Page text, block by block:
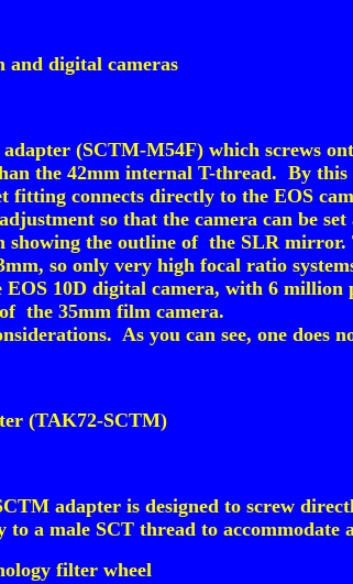
and digital cameras
(SCTM-M54F) which screws
the 42mm internal T-thread. By this
fitting connects directly to the EOS
so that the camera can be
showing the outline of the SLR
so only very high focal ratio
10D digital camera, with 6 million
the 35mm film camera.
As you can see, one does
(TAK72-SCTM)
adapter is designed to screw
to a male SCT thread to
filter wheel